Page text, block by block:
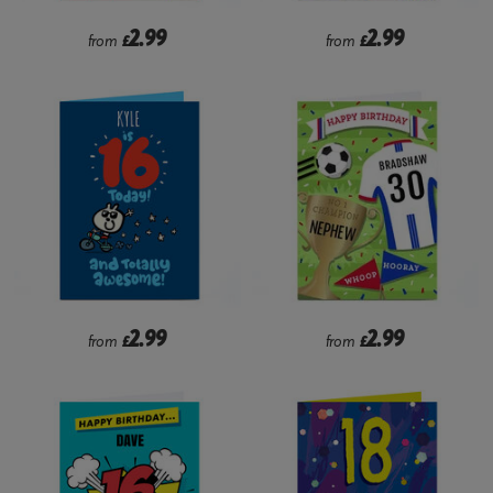
from £2.99 from £2.99
from £2.99 from £2.99